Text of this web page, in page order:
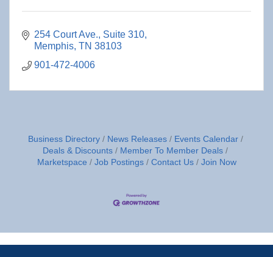
254 Court Ave., Suite 310
Memphis TN 38103
901-472-4006
Business Directory News Releases
Events Calendar
Deals & Discounts
Member To Member Deals
Marketspace
Job Postings Contact Us Join Now